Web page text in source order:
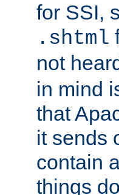
for SSI,
.shtml
not
in mind
that
it sends
contain
things